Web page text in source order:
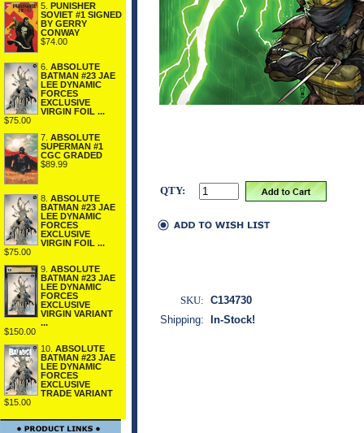
5. PUNISHER
SOVIET #1 SIGNED
BY GERRY
CONWAY
$74.00
6. ABSOLUTE
BATMAN #23 JAE
LEE DYNAMIC
FORCES
EXCLUSIVE
VIRGIN FOIL ...
$75.00
7. ABSOLUTE
SUPERMAN #1
CGC GRADED
$89.99
8. ABSOLUTE
BATMAN #23 JAE
LEE DYNAMIC
FORCES
EXCLUSIVE
VIRGIN FOIL ...
$75.00
9. ABSOLUTE
BATMAN #23 JAE
LEE DYNAMIC
FORCES
EXCLUSIVE
VIRGIN VARIANT
...
$150.00
10. ABSOLUTE
BATMAN #23 JAE
LEE DYNAMIC
FORCES
EXCLUSIVE
TRADE VARIANT
$15.00
QTY:
SKU: C134730
Shipping:
In-Stock!